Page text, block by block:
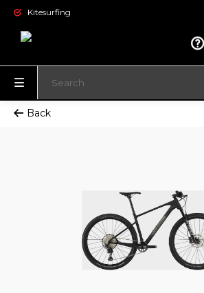
Kitesurfing
Back